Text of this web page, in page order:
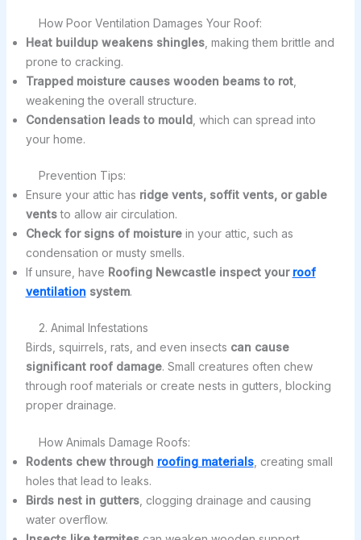
How Poor Ventilation Damages Your Roof:
Heat buildup weakens shingles, making them brittle and
prone to cracking.
Trapped moisture causes wooden beams to rot,
weakening the overall structure.
Condensation leads to mould, which can spread into
your home.
Prevention Tips:
Ensure your attic has ridge vents, soffit vents, or gable
ventsto allow air circulation.
Check for signs of moisturein your attic, such as
condensation or musty smells.
If unsure, have Roofing Newcastle inspect your roof
ventilationsystem.
2. Animal Infestations
Birds, squirrels, rats, and even insects can cause
significant roof damage. Small creatures often chew
through roof materials or create nests in gutters, blocking
proper drainage.
How Animals Damage Roofs:
Rodents chew through roofing materials, creating small
holes that lead to leaks.
Birds nest in gutters, clogging drainage and causing
water overflow.